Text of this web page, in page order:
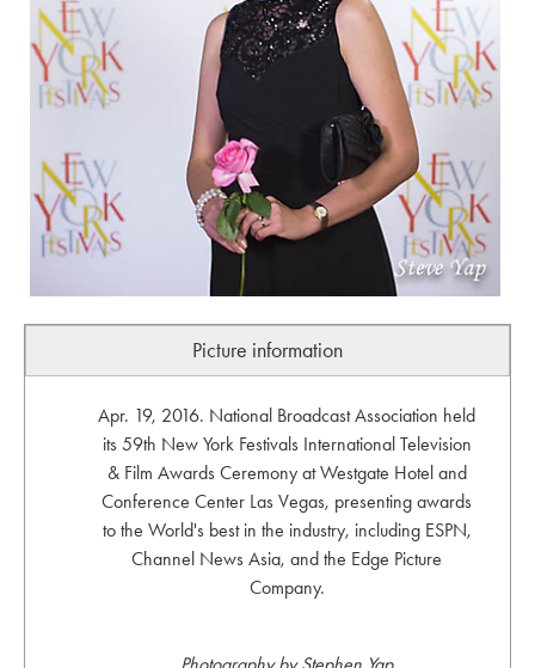
Picture information
Apr. 19, 2016. National Broadcast Association held
its 59th New York Festivals International Television
& Film Awards Ceremony at Westgate Hotel and
Conference Center Las Vegas, presenting awards
to the World's best in the industry, including ESPN,
Channel News Asia, and the Edge Picture
Company.
Photography by Stephen Yap